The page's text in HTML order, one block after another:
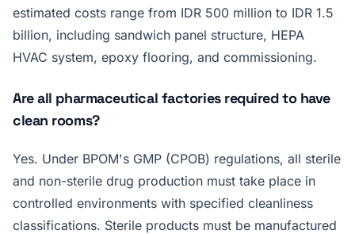
estimated costs range from IDR 500 million to IDR 1.5
billion, including sandwich panel structure, HEPA
HVAC system, epoxy flooring, and commissioning.
Are all pharmaceutical factories required to have
clean rooms?
Yes. Under BPOM's GMP (CPOB) regulations, all sterile
and non-sterile drug production must take place in
controlled environments with specified cleanliness
classifications. Sterile products must be manufactured